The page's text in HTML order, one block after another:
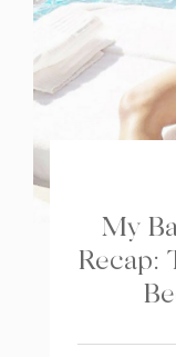
My
Recap: